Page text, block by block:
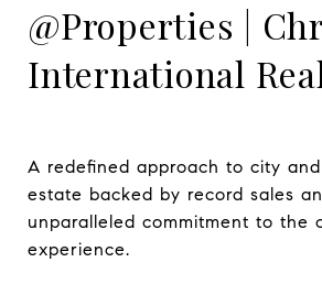
@Properties |
International
A redefined approach to city
estate backed by record sales
unparalleled commitment to the
experience.